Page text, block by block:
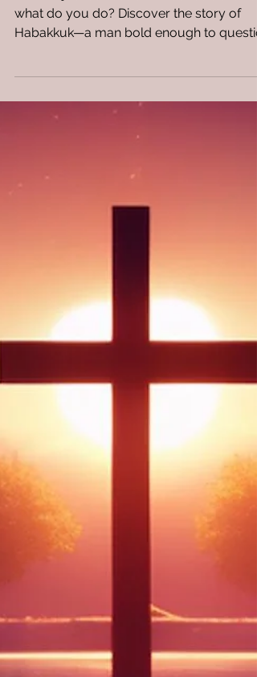
When injustice rises and God feels silent,
what do you do? Discover the story of
God.....